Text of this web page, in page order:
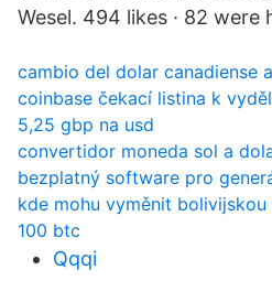
Wesel. 494 likes · 82 were
cambio del dolar canadiense
coinbase čekací listina k
5,25 gbp na usd
convertidor moneda sol a
bezplatný software pro
kde mohu vyměnit
100 btc
Qqqi